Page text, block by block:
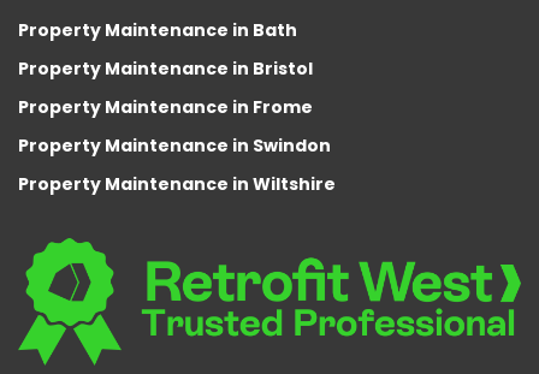
Property Maintenance in Bath
Property Maintenance in Bristol
Property Maintenance in Frome
Property Maintenance in Swindon
Property Maintenance in Wiltshire